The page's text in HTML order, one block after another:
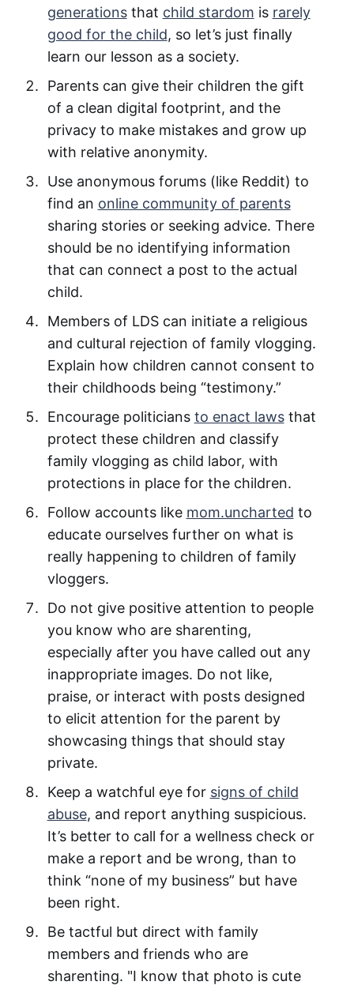
generationsthat child stardom is rarely
good for the child, so let’s just finally
learn our lesson as a society.
Parents can give their children the gift
of a clean digital footprint, and the
privacy to make mistakes and grow up
with relative anonymity.
Use anonymous forums (like Reddit) to
find an online community of parents
sharing stories or seeking advice. There
should be no identifying information
that can connect a post to the actual
child.
Members of LDS can initiate a religious
and cultural rejection of family vlogging.
Explain how children cannot consent to
their childhoods being “testimony.”
Encourage politicians to enact lawsthat
protect these children and classify
family vlogging as child labor, with
protections in place for the children.
Follow accounts like mom.uncharted to
educate ourselves further on what is
really happening to children of family
vloggers.
Do not give positive attention to people
you know who are sharenting,
especially after you have called out any
inappropriate images. Do not like,
praise, or interact with posts designed
to elicit attention for the parent by
showcasing things that should stay
private.
Keep a watchful eye for signs of child
abuse, and report anything suspicious.
It’s better to call for a wellness check or
make a report and be wrong, than to
think “none of my business” but have
been right.
Be tactful but direct with family
members and friends who are
sharenting. "I know that photo is cute